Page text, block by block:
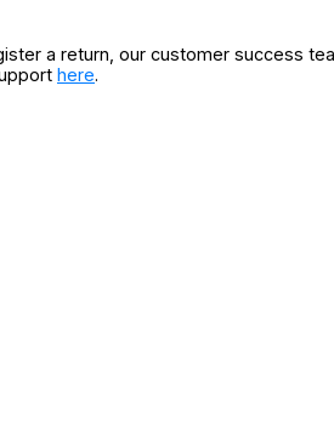
a return, our customer success
here.